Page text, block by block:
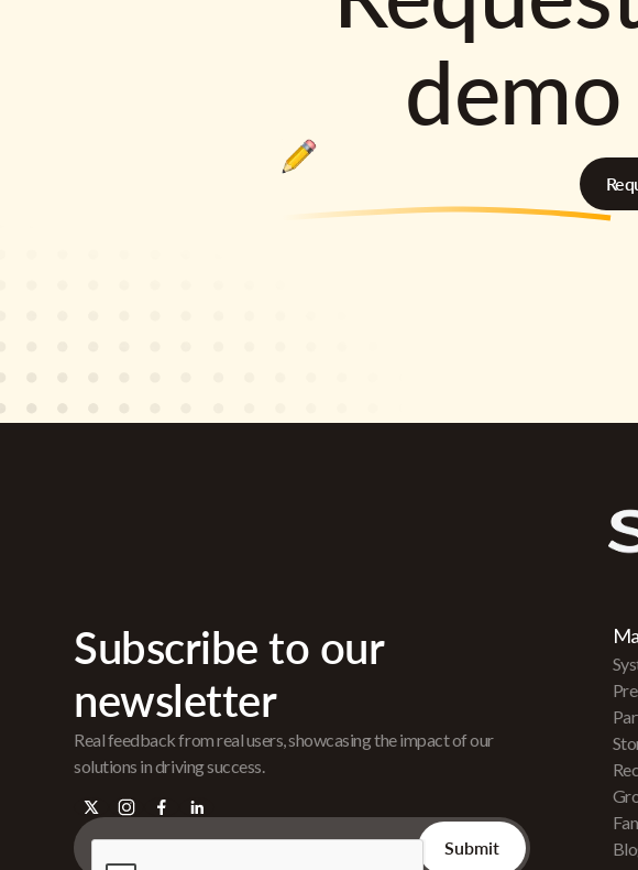
demo
Subscribe to our
newsletter
Real feedback from real users, showcasing the impact of our
solutions in driving success.